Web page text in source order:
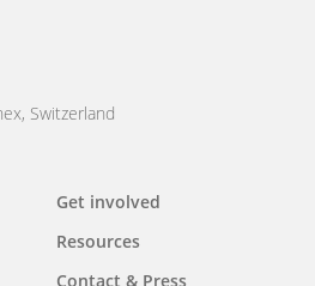
Switzerland
Get involved
Resources
Contact & Press